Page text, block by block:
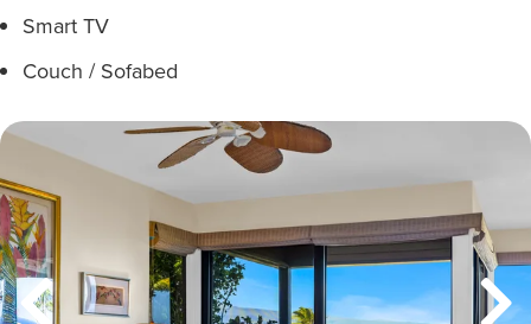
Smart TV
Couch / Sofabed